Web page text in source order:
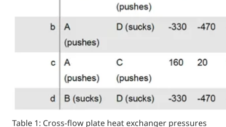
Table 1: Cross-flow plate heat exchanger pressures